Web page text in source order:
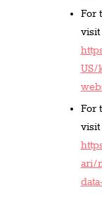
For
visit
US/
For
visit
ari/